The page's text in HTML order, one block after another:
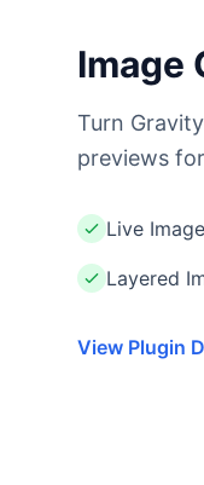
Image
Turn
previews
Live
Layered
View Plugin